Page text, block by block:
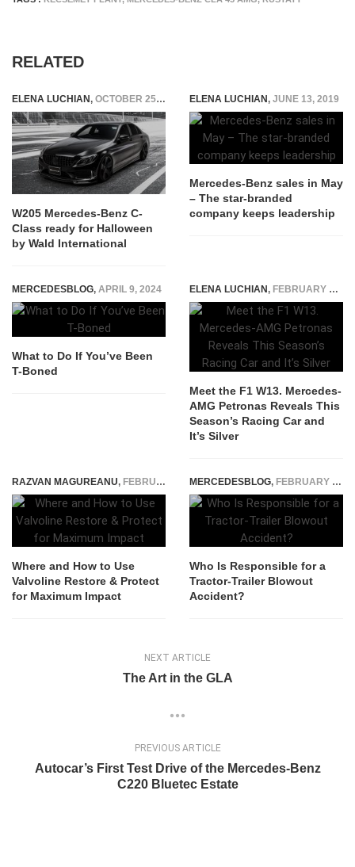
RELATED
ELENA LUCHIAN, OCTOBER 25, 2018
W205 Mercedes-Benz C-
Class ready for Halloween
by Wald International
ELENA LUCHIAN, JUNE 13, 2019
Mercedes-Benz sales in May
– The star-branded
company keeps leadership
MERCEDESBLOG, APRIL 9, 2024
What to Do If You’ve Been
T-Boned
ELENA LUCHIAN, FEBRUARY 18, 2022
Meet the F1 W13. Mercedes-
AMG Petronas Reveals This
Season’s Racing Car and
It’s Silver
RAZVAN MAGUREANU, FEBRUARY 8, 2024
Where and How to Use
Valvoline Restore & Protect
for Maximum Impact
MERCEDESBLOG, FEBRUARY 26, 2026
Who Is Responsible for a
Tractor-Trailer Blowout
Accident?
NEXT ARTICLE
The Art in the GLA
PREVIOUS ARTICLE
Autocar’s First Test Drive of the Mercedes-Benz
C220 Bluetec Estate